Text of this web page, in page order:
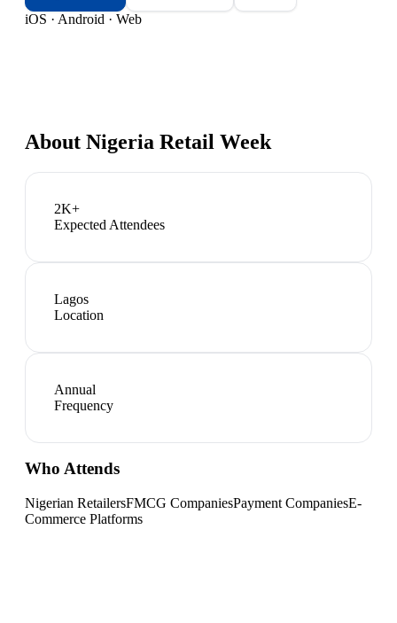
iOS · Android · Web
About Nigeria Retail Week
2K+
Expected Attendees
Lagos
Location
Annual
Frequency
Who Attends
Nigerian RetailersFMCG CompaniesPayment CompaniesE-
Commerce Platforms